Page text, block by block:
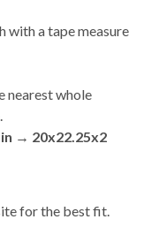
with a tape measure
nearest whole
→ 20x22.25x2
for the best fit.